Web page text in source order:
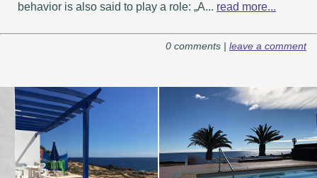
behavior is also said to play a role: „A... read more...
0 comments | leave a comment